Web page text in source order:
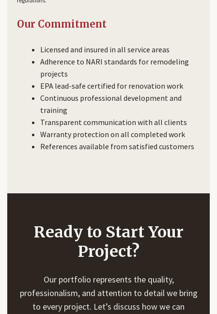
Our Commitment
Licensed and insured in all service areas
Adherence to NARI standards for remodeling
projects
EPA lead-safe certified for renovation work
Continuous professional development and
training
Transparent communication with all clients
Warranty protection on all completed work
References available from satisfied customers
Ready to Start Your
Project?
Our portfolio represents the quality,
professionalism, and attention to detail we bring
to every project. Let’s discuss how we can